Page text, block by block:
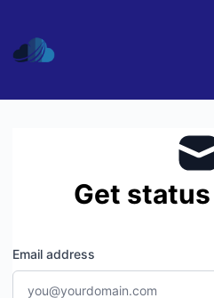
Get
Email address